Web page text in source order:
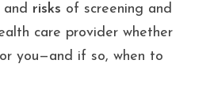
and risks of screening and
care provider whether
you—and if so, when to